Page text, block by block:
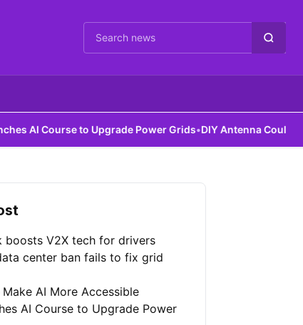
Cari berita
to Upgrade Power Grids•DIY Antenna Could Detect
boosts V2X tech for drivers
center ban fails to fix grid
AI More Accessible
AI Course to Upgrade Power